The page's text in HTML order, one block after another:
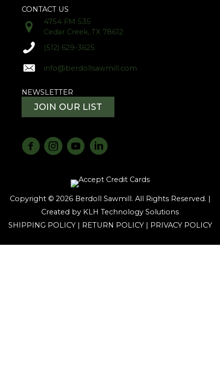
CONTACT US
4754 FM 535
Cedar Creek, TX 78612
(512) 629-3625
info@berdollsawmill.com
NEWSLETTER
JOIN OUR LIST
Copyright © 2026 Berdoll Sawmill. All Rights Reserved. |
Created by KLH Technology Solutions
SHIPPING POLICY| RETURN POLICY| PRIVACY POLICY